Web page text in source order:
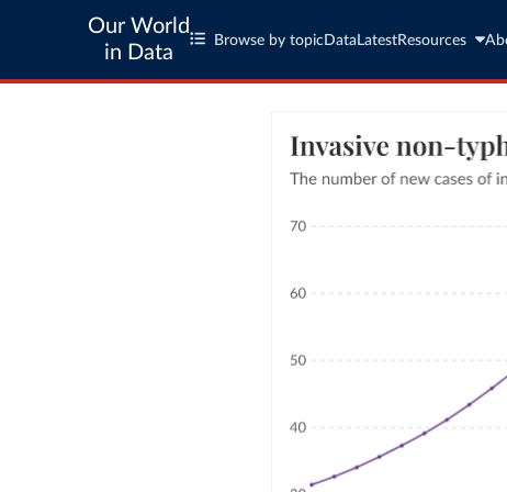
Our World
in Data
Browse by topic Data LatestResources